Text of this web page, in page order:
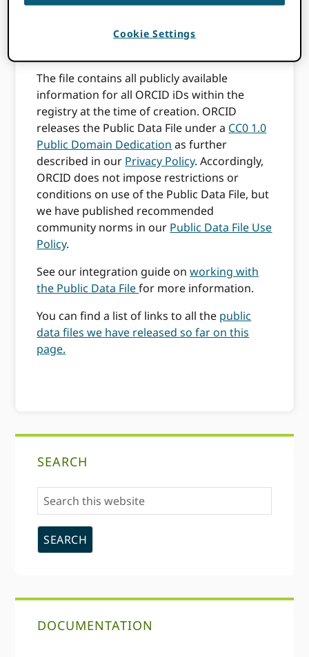
of the scholarly communication
The file contains all publicly available
information for all ORCID iDs within the
registry at the time of creation. ORCID
releases the Public Data File under a CC0 1.0
Public Domain Dedication as further
described in our Privacy Policy. Accordingly,
ORCID does not impose restrictions or
conditions on use of the Public Data File, but
we have published recommended
community norms in our Public Data File Use
Policy.
See our integration guide onworking with
the Public Data Filefor more information.
You can find a list of links to all the public
data files we have released so far on this
page.
SEARCH
Search
this
website
DOCUMENTATION
Cookie Settings